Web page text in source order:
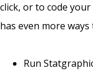
click, or to code
has even more
Run